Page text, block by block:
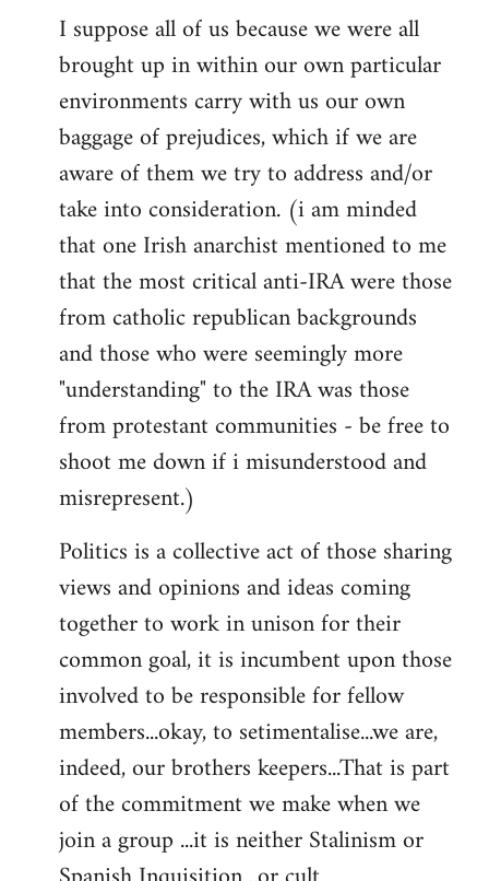
I suppose all of us because we were all
brought up in within our own particular
environments carry with us our own
baggage of prejudices, which if we are
aware of them we try to address and/or
take into consideration. (i am minded
that one Irish anarchist mentioned to me
that the most critical anti-IRA were those
from catholic republican backgrounds
and those who were seemingly more
"understanding" to the IRA was those
from protestant communities - be free to
shoot me down if i misunderstood and
misrepresent.)
Politics is a collective act of those sharing
views and opinions and ideas coming
together to work in unison for their
common goal, it is incumbent upon those
involved to be responsible for fellow
members...okay, to setimentalise...we are,
indeed, our brothers keepers...That is part
of the commitment we make when we
join a group ...it is neither Stalinism or